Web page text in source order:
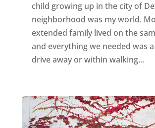
child growing up in the city of
neighborhood was my world.
extended family lived on the
and everything we needed was
drive away or within walking...